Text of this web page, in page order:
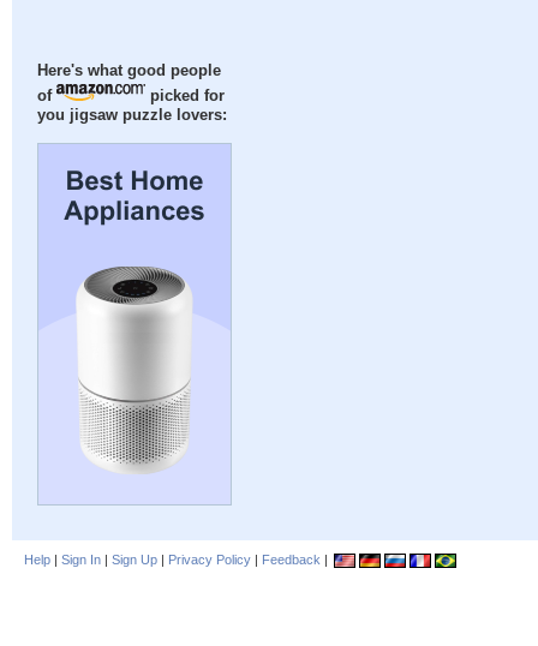
Here's what good people
of
picked for
you jigsaw puzzle lovers:
Help | Sign In | Sign Up | Privacy Policy | Feedback |